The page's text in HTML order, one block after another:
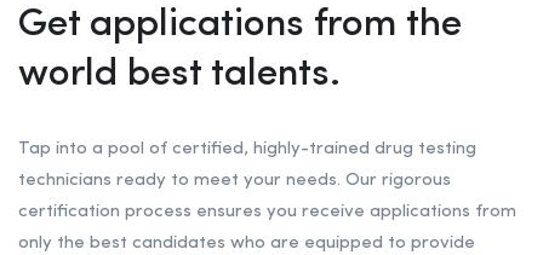
Get applications from the
world best talents.
Tap into a pool of certified, highly-trained drug testing
technicians ready to meet your needs. Our rigorous
certification process ensures you receive applications from
only the best candidates who are equipped to provide